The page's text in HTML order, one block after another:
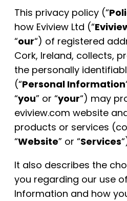
This privacy policy (“
how Eviview Ltd (“
“our“) of registered
Cork, Ireland, collects,
the personally
(“Personal Information
“you” or “your“) may
eviview.com website
products or services
“Website” or “Services
It also describes the
you regarding our use
Information and how